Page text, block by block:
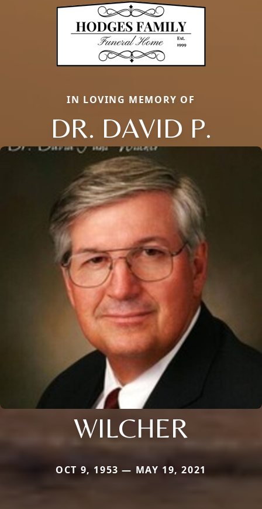
IN LOVING MEMORY OF
DR. DAVID P.
WILCHER
OCT 9, 1953 — MAY 19, 2021